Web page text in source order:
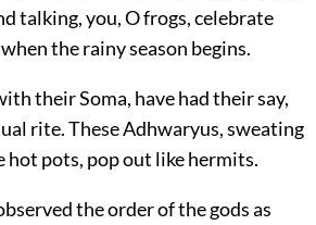
talking, you, O frogs, celebrate
the rainy season begins.
their Soma, have had their say,
rite. These Adhwaryus, sweating
hot pots, pop out like hermits.
the order of the gods as